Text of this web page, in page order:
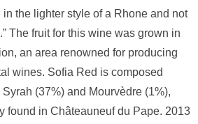
in the lighter style of a Rhone and not
The fruit for this wine was grown in
an area renowned for producing
wines. Sofia Red is composed
(37%) and Mourvèdre (1%),
found in Châteauneuf du Pape. 2013